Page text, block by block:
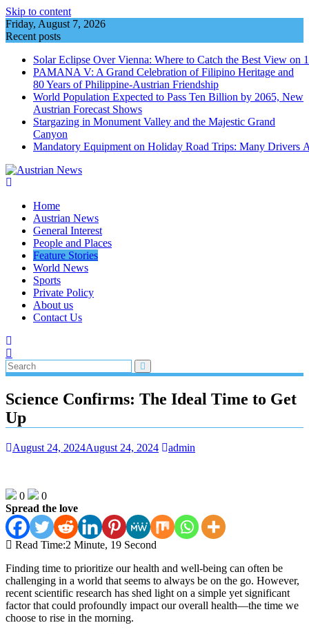
Skip to content
Friday, August 7, 2026
Recent posts
Solar Eclipse Over Vienna: Where to Catch the Best View on
PAMANA V: A Grand Celebration of Filipino Heritage and
80 Years of Philippine-Austrian Friendship
World Population Expected to Pass Ten Billion by 2065, New
Austrian Forecast Shows
Stargazing in Monument Valley and the Majestic Grand
Canyon
Mandatory Equipment on Holiday Road Trips: Many Drivers
Home
Austrian News
General Interest
People and Places
Feature Stories
World News
Sports
Private Policy
About us
Contact Us
Science Confirms: The Ideal Time to Get
Up
August 24, 2024August 24, 2024 admin
0
0
Spread the love
Read Time:2 Minute, 19 Second
Finding time to prioritize our health and well-being can often be
challenging in a world that seems to always be on the go. However,
recent scientific research has shed light on a simple yet significant
factor that could profoundly impact our overall health—the time we
choose to rise in the morning.